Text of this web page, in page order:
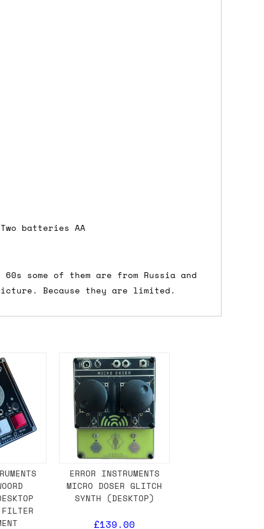
batteries AA
some of them are from Russia and
Because they are limited.
DPD, DHL, FedEx, UPS or Royal
to let us know
with you in such cases.
you.
but again, occasionally it might be
earlier than scheduled which
Saturday or Sunday delivery with
£7 for order values under £75. (NB:
services can take a lot longer and
not physically in stock yet. The
from the supplier, but do bear in
hold off on shipping anything until
need the in-stock items sooner,
ERROR INSTRUMENTS
MICRO DOSER GLITCH
SYNTH (DESKTOP)
£139.00